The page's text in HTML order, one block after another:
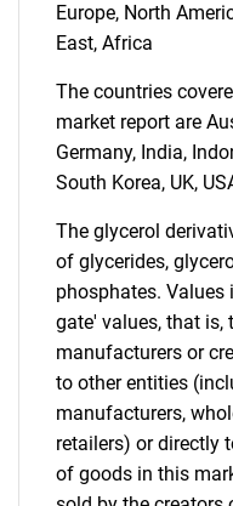
Europe, North
East, Africa
The countries
market report are
Germany, India,
South Korea, UK,
The glycerol
of glycerides,
phosphates.
gate' values, that is,
manufacturers or
to other entities
manufacturers,
retailers) or directly
of goods in this